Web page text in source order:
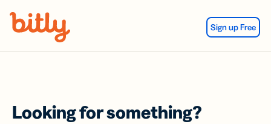
Sign up Free
Looking for something?